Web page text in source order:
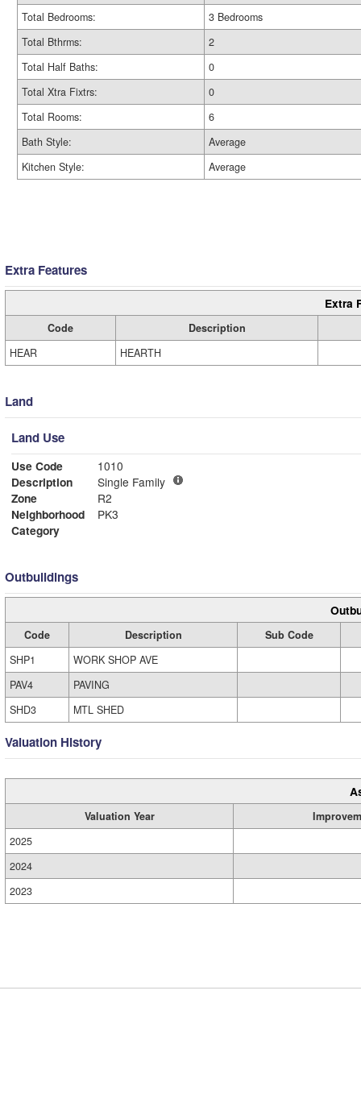
Total Bedrooms:
3 Bedrooms
Total Bthrms:
2
Total Half Baths:
0
Total Xtra Fixtrs:
0
Total Rooms:
6
Bath Style:
Average
Kitchen Style:
Average
Extra Features
Extra
Code
Description
HEAR
HEARTH
Land
Land Use
Use Code
1010
Description
Single Family
Zone
R2
Neighborhood
PK3
Category
Outbuildings
Code Description
Sub Code
SHP1
WORK SHOP AVE
PAV4
PAVING
SHD3
MTL SHED
Valuation History
Valuation Year
2025
2024
2023